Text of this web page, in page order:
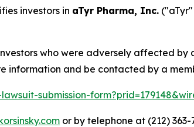
investors in aTyr Pharma, Inc.
who were adversely affected
information and be contacted by a
submission-
or by telephone at (212) 363-